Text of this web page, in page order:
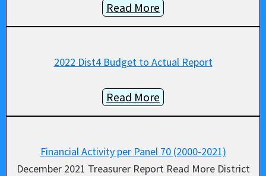
Read More
2022 Dist4 Budget to Actual Report
Read More
Financial Activity per Panel 70 (2000-2021)
December 2021 Treasurer Report Read More District